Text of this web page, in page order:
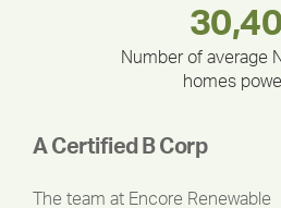
Number of average
homes
A Certified B Corp
The team at Encore Renewable